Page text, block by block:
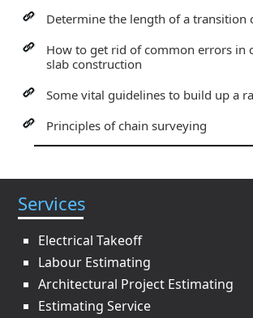
Determine the length of a transition
How to get rid of common errors in
slab construction
Some vital guidelines to build up a
Principles of chain surveying
Services
Electrical Takeoff
Labour Estimating
Architectural Project Estimating
Estimating Service